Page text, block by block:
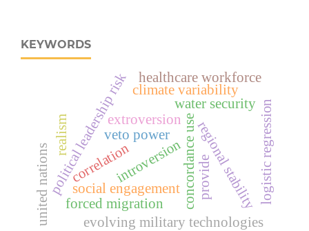
KEYWORDS
concordance use
social engagement
evolving military technologies
political leadership risk water security
regional stability
climate variability
forced migration
introversion
extroversion
correlation logistic regression
provide
united nations
realism veto power
healthcare workforce